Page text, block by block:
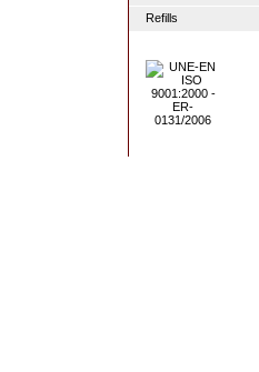
Refills